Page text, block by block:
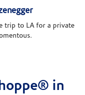
trip to LA for a private
in